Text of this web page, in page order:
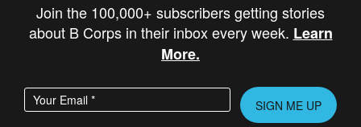
Join the 100,000+ subscribers getting stories
about B Corps in their inbox every week. Learn
More.
Enter your email address
Please leave this field empty.